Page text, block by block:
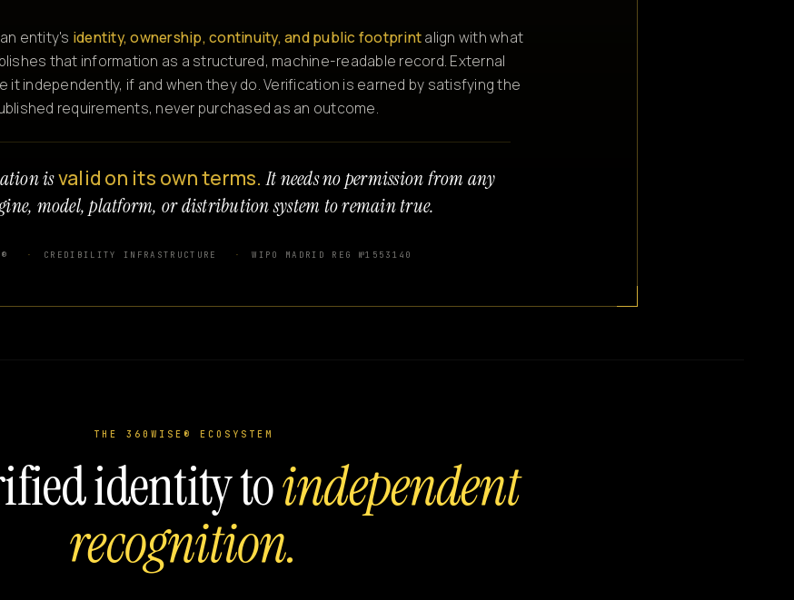
entity's identity, ownership, continuity, and public footprintalign with what
that information as a structured, machine-readable record. External
it independently, if and when they do. Verification is earned by satisfying the
requirements, never purchased as an outcome.
isvalid on its own terms. It needs no permission from any
model, platform, or distribution system to remain true.
CREDIBILITY INFRASTRUCTURE WIPO MADRID REG №1553140
THE 360WISE® ECOSYSTEM
identity toindependent
recognition.